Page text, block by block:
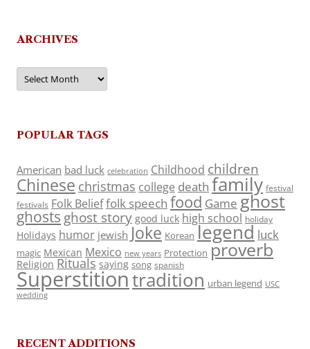
ARCHIVES
Archives
POPULAR TAGS
American bad luck celebration Childhood children
Chinese christmas college death family festival
festivals Folk Belieffolk speech food Game ghost
ghosts ghost story good luck high school holiday
Holidays humor jewish Joke Korean legend luck
magic Mexican Mexico new years Protection proverb
Religion Rituals saying song spanish
Superstitiontradition urban legend USC
wedding
RECENT ADDITIONS